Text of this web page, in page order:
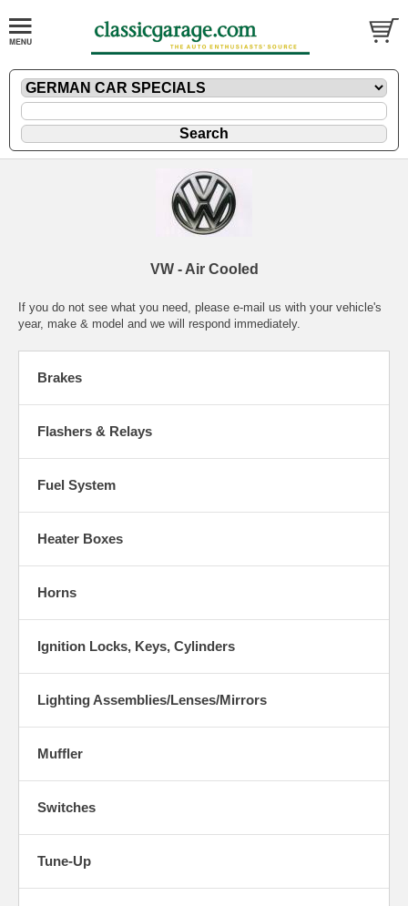
VW - Air Cooled
If you do not see what you need, please e-mail us with your vehicle's
year, make & model and we will respond immediately.
Brakes
Flashers & Relays
Fuel System
Heater Boxes
Horns
Ignition Locks, Keys, Cylinders
Lighting Assemblies/Lenses/Mirrors
Muffler
Switches
Tune-Up